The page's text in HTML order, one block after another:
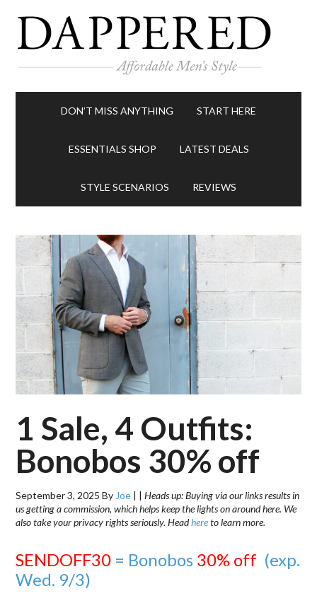
DON’T MISS ANYTHING START HERE
ESSENTIALS SHOP LATEST DEALS
STYLE SCENARIOS REVIEWS
1 Sale, 4 Outfits:
Bonobos 30% off
September 3, 2025 By Joe | |Heads up: Buying via our links results in
us getting a commission, which helps keep the lights on around here. We
also take your privacy rights seriously. Headhereto learn more.
SENDOFF30 = Bonobos 30% off (exp.
Wed. 9/3)